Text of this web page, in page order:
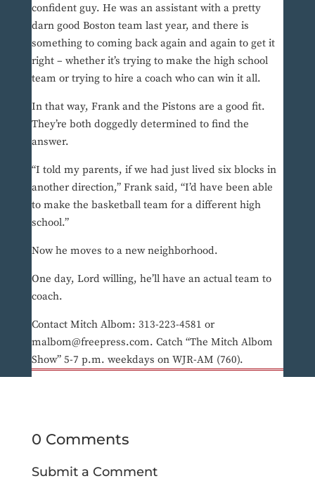
confident guy. He was an assistant with a pretty
darn good Boston team last year, and there is
something to coming back again and again to get it
right – whether it’s trying to make the high school
team or trying to hire a coach who can win it all.
In that way, Frank and the Pistons are a good fit.
They’re both doggedly determined to find the
answer.
“I told my parents, if we had just lived six blocks in
another direction,” Frank said, “I’d have been able
to make the basketball team for a different high
school.”
Now he moves to a new neighborhood.
One day, Lord willing, he’ll have an actual team to
coach.
Contact Mitch Albom: 313-223-4581 or
malbom@freepress.com. Catch “The Mitch Albom
Show” 5-7 p.m. weekdays on WJR-AM (760).
0 Comments
Submit a Comment